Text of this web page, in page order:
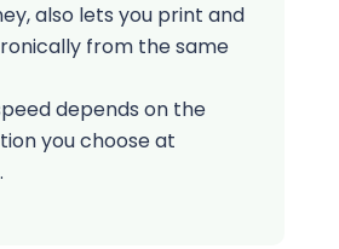
also lets you print and
from the same
depends on the
you choose at